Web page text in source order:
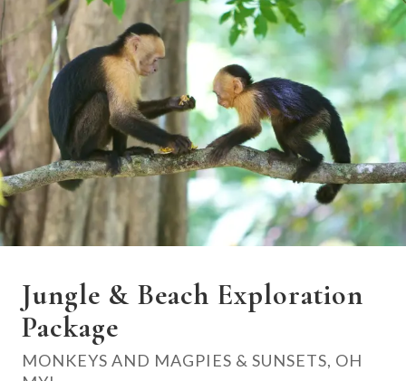
Jungle & Beach Exploration
Package
MONKEYS AND MAGPIES & SUNSETS, OH